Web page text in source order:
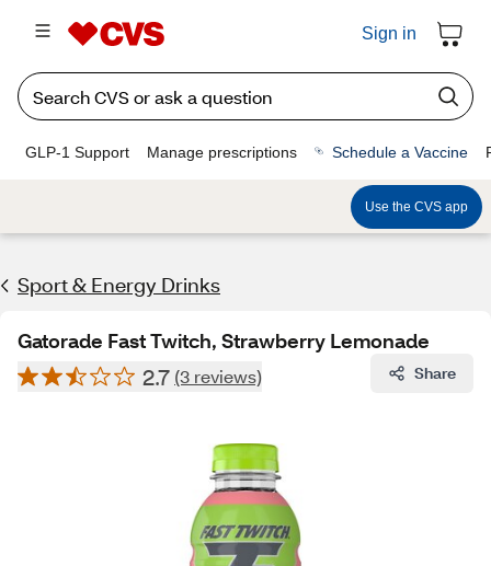
Sign in
GLP-1 Support Manage prescriptions Schedule a Vaccine
Use the CVS app
Sport & Energy Drinks
Gatorade Fast Twitch, Strawberry Lemonade
2.7 (3 reviews) Share